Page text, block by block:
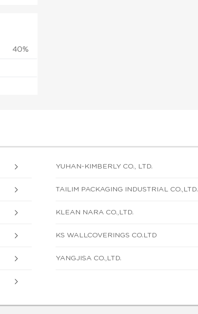
40%
YUHAN-KIMBERLY CO., LTD.
TAILIM PACKAGING INDUSTRIAL CO.,LTD.
KLEAN NARA CO.,LTD.
KS WALLCOVERINGS CO.LTD
YANGJISA CO.,LTD.